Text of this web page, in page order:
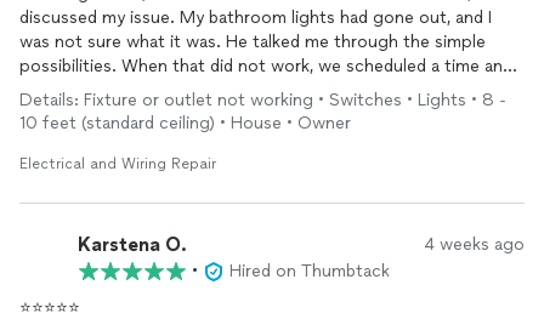
discussed my issue. My bathroom lights had gone out, and I
was not sure what it was. He talked me through the simple
possibilities. When that did not work, we scheduled a time and
date. He communicated with me when he would be there, and
he was on time. He did some troubleshooting and was able to
find the issue. He replaced some old, "faulty" plugs and
with GFCI-protected ones. I will be using him for my future
Details: Fixture or outlet not working • Switches • Lights • 8 -
10 feet (standard ceiling) • House • Owner
Electrical and Wiring Repair
Karstena O. 4 weeks ago
•
Hired on Thumbtack
⭐⭐⭐⭐⭐